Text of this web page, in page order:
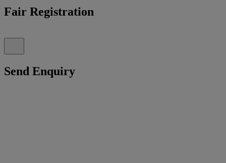
Fair Registration
Send Enquiry